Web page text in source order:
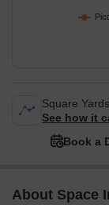
Square
See how it
Book a
About Space